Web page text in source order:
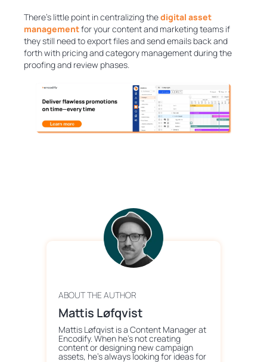
There’s little point in centralizing thedigital asset
managementfor your content and marketing teams if
they still need to export files and send emails back and
forth with pricing and category management during the
proofing and review phases.
ABOUT THE AUTHOR
Mattis Løfqvist
Mattis Løfqvist is a Content Manager at
Encodify. When he's not creating
content or designing new campaign
assets, he's always looking for ideas for